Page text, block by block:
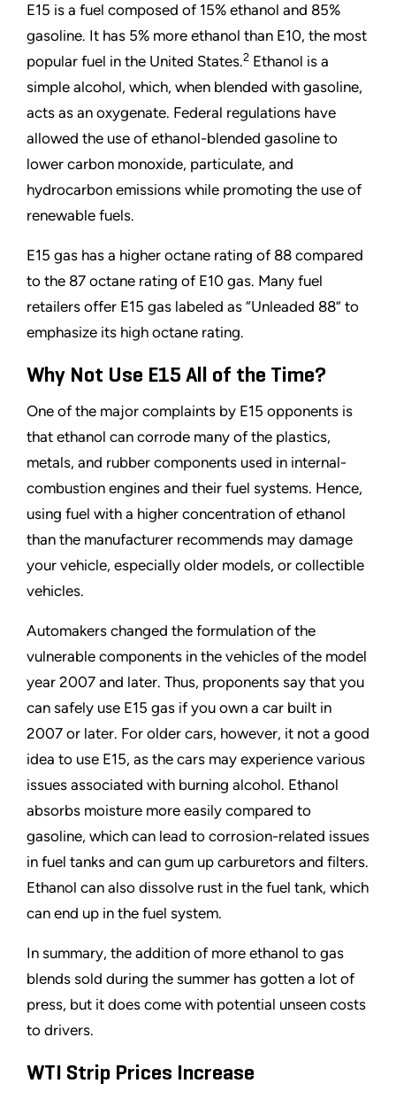
E15 is a fuel composed of 15% ethanol and 85%
gasoline. It has 5% more ethanol than E10, the most
popular fuel in the United States.2 Ethanol is a
simple alcohol, which, when blended with gasoline,
acts as an oxygenate. Federal regulations have
allowed the use of ethanol-blended gasoline to
lower carbon monoxide, particulate, and
hydrocarbon emissions while promoting the use of
renewable fuels.
E15 gas has a higher octane rating of 88 compared
to the 87 octane rating of E10 gas. Many fuel
retailers offer E15 gas labeled as “Unleaded 88” to
emphasize its high octane rating.
Why Not Use E15 All of the Time?
One of the major complaints by E15 opponents is
that ethanol can corrode many of the plastics,
metals, and rubber components used in internal-
combustion engines and their fuel systems. Hence,
using fuel with a higher concentration of ethanol
than the manufacturer recommends may damage
your vehicle, especially older models, or collectible
vehicles.
Automakers changed the formulation of the
vulnerable components in the vehicles of the model
year 2007 and later. Thus, proponents say that you
can safely use E15 gas if you own a car built in
2007 or later. For older cars, however, it not a good
idea to use E15, as the cars may experience various
issues associated with burning alcohol. Ethanol
absorbs moisture more easily compared to
gasoline, which can lead to corrosion-related issues
in fuel tanks and can gum up carburetors and filters.
Ethanol can also dissolve rust in the fuel tank, which
can end up in the fuel system.
In summary, the addition of more ethanol to gas
blends sold during the summer has gotten a lot of
press, but it does come with potential unseen costs
to drivers.
WTI Strip Prices Increase